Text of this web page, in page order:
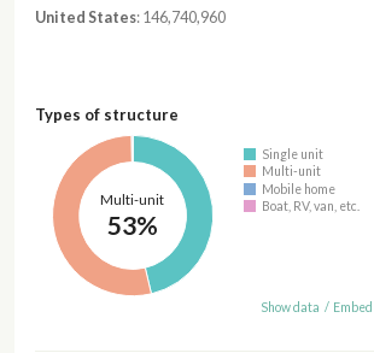
United States: 146,740,960
Types of structure
Multi-unit
53%
Single unit
Multi-unit
Mobile home
Boat, RV, van, etc.
Show data / Embed